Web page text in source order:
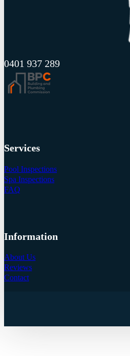
0401 937 289
Services
Pool Inspections
Spa Inspections
FAQ
Information
About Us
Reviews
Contact